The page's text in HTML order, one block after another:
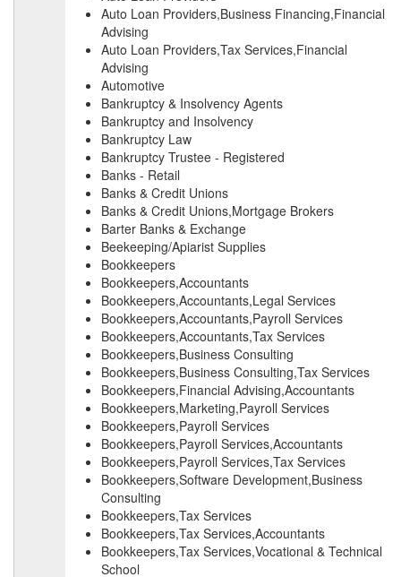
Auto Loan Providers,Business Financing,Financial
Advising
Auto Loan Providers,Tax Services,Financial
Advising
Automotive
Bankruptcy & Insolvency Agents
Bankruptcy and Insolvency
Bankruptcy Law
Bankruptcy Trustee - Registered
Banks - Retail
Banks & Credit Unions
Banks & Credit Unions,Mortgage Brokers
Barter Banks & Exchange
Beekeeping/Apiarist Supplies
Bookkeepers
Bookkeepers,Accountants
Bookkeepers,Accountants,Legal Services
Bookkeepers,Accountants,Payroll Services
Bookkeepers,Accountants,Tax Services
Bookkeepers,Business Consulting
Bookkeepers,Business Consulting,Tax Services
Bookkeepers,Financial Advising,Accountants
Bookkeepers,Marketing,Payroll Services
Bookkeepers,Payroll Services
Bookkeepers,Payroll Services,Accountants
Bookkeepers,Payroll Services,Tax Services
Bookkeepers,Software Development,Business
Consulting
Bookkeepers,Tax Services
Bookkeepers,Tax Services,Accountants
Bookkeepers,Tax Services,Vocational & Technical
School